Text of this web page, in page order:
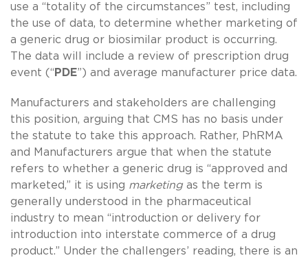
use a “totality of the circumstances” test, including
the use of data, to determine whether marketing of
a generic drug or biosimilar product is occurring.
The data will include a review of prescription drug
event (“ PDE”) and average manufacturer price data.
Manufacturers and stakeholders are challenging
this position, arguing that CMS has no basis under
the statute to take this approach. Rather, PhRMA
and Manufacturers argue that when the statute
refers to whether a generic drug is “approved and
marketed,” it is using marketing as the term is
generally understood in the pharmaceutical
industry to mean “introduction or delivery for
introduction into interstate commerce of a drug
product.” Under the challengers’ reading, there is an